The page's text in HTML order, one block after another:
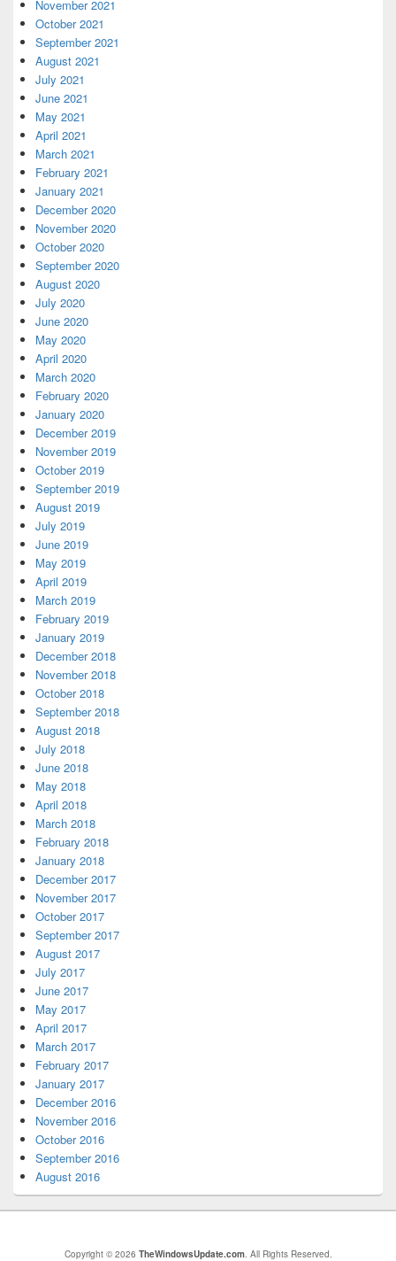
November 2021
October 2021
September 2021
August 2021
July 2021
June 2021
May 2021
April 2021
March 2021
February 2021
January 2021
December 2020
November 2020
October 2020
September 2020
August 2020
July 2020
June 2020
May 2020
April 2020
March 2020
February 2020
January 2020
December 2019
November 2019
October 2019
September 2019
August 2019
July 2019
June 2019
May 2019
April 2019
March 2019
February 2019
January 2019
December 2018
November 2018
October 2018
September 2018
August 2018
July 2018
June 2018
May 2018
April 2018
March 2018
February 2018
January 2018
December 2017
November 2017
October 2017
September 2017
August 2017
July 2017
June 2017
May 2017
April 2017
March 2017
February 2017
January 2017
December 2016
November 2016
October 2016
September 2016
August 2016
Copyright © 2026 TheWindowsUpdate.com. All Rights Reserved.